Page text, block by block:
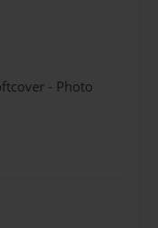
- Photo